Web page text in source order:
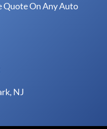
Quote On Any Auto
NJ